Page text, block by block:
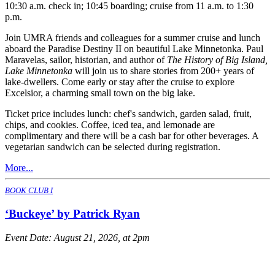
10:30 a.m. check in; 10:45 boarding; cruise from 11 a.m. to 1:30
p.m.
Join UMRA friends and colleagues for a summer cruise and lunch
aboard the Paradise Destiny II on beautiful Lake Minnetonka. Paul
Maravelas, sailor, historian, and author of The History of Big Island,
Lake Minnetonka will join us to share stories from 200+ years of
lake-dwellers. Come early or stay after the cruise to explore
Excelsior, a charming small town on the big lake.
Ticket price includes lunch: chef's sandwich, garden salad, fruit,
chips, and cookies. Coffee, iced tea, and lemonade are
complimentary and there will be a cash bar for other beverages. A
vegetarian sandwich can be selected during registration.
More...
BOOK CLUB I
‘Buckeye’ by Patrick Ryan
Event Date: August 21, 2026, at 2pm